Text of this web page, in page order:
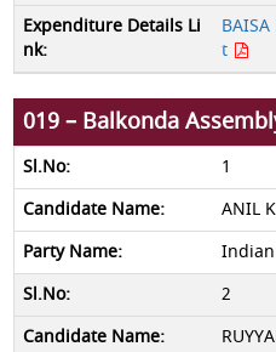
t
019 – Balkonda
1
ANIL
2